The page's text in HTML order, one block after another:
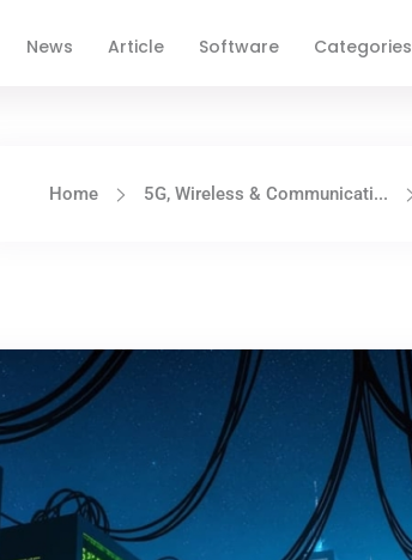
News Article Software Categories
Home 5G, Wireless & Communicati...